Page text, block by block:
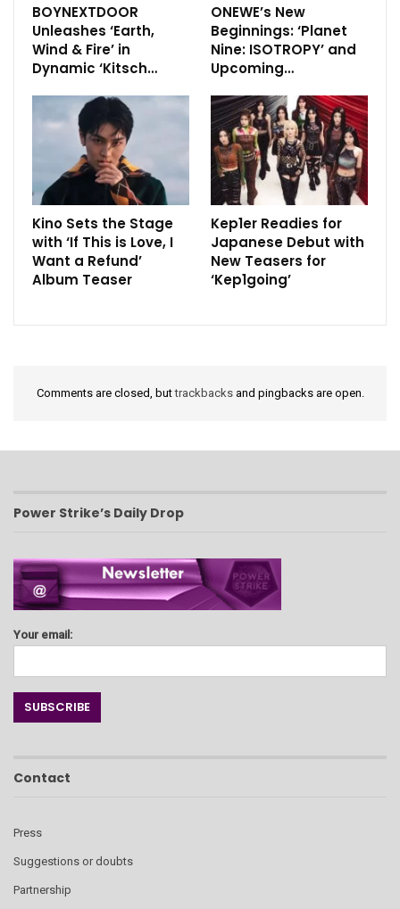
BOYNEXTDOOR
Unleashes ‘Earth,
Wind & Fire’ in
Dynamic ‘Kitsch…
ONEWE’s New
Beginnings: ‘Planet
Nine: ISOTROPY’ and
Upcoming…
Kino Sets the Stage
with ‘If This is Love, I
Want a Refund’
Album Teaser
Kep1er Readies for
Japanese Debut with
New Teasers for
‘Kep1going’
Comments are closed, buttrackbacksand pingbacks are open.
Power Strike’s Daily Drop
Your email:
Contact
Press
Suggestions or doubts
Partnership